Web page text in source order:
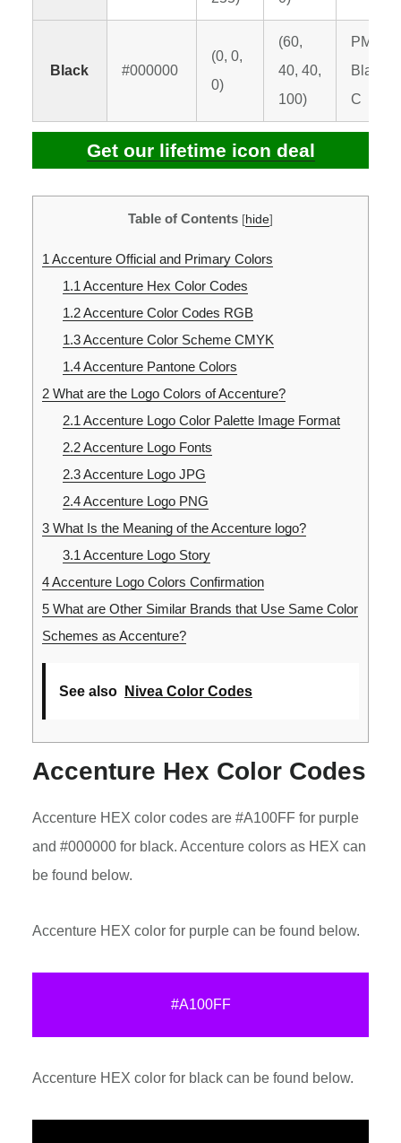
Black #000000
(0, 0,
0)
(60,
40, 40,
100)
PMS
Black 6
C
Get our lifetime icon deal
Table of Contents [hide]
1 Accenture Official and Primary Colors
1.1 Accenture Hex Color Codes
1.2Accenture Color Codes RGB
1.3Accenture Color Scheme CMYK
1.4Accenture Pantone Colors
2What are the Logo Colors of Accenture?
2.1 Accenture Logo Color Palette Image Format
2.2Accenture Logo Fonts
2.3Accenture Logo JPG
2.4Accenture Logo PNG
3What Is the Meaning of the Accenture logo?
3.1 Accenture Logo Story
4Accenture Logo Colors Confirmation
5What are Other Similar Brands that Use Same Color
Schemes as Accenture?
See also Nivea Color Codes
Accenture Hex Color Codes
Accenture HEX color codes are #A100FF for purple
and #000000 for black. Accenture colors as HEX can
be found below.
Accenture HEX color for purple can be found below.
#A100FF
Accenture HEX color for black can be found below.